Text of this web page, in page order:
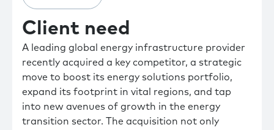
Client need
A leading global energy infrastructure provider
recently acquired a key competitor, a strategic
move to boost its energy solutions portfolio,
expand its footprint in vital regions, and tap
into new avenues of growth in the energy
transition sector. The acquisition not only